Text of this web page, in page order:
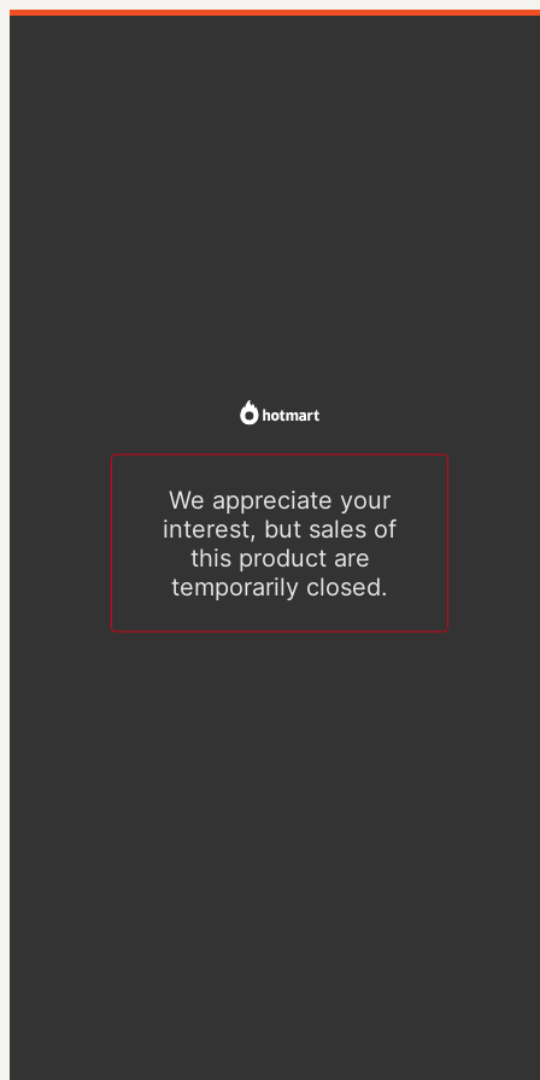
We appreciate your
interest, but sales of
this product are
temporarily closed.